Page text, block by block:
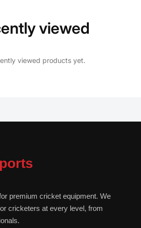
viewed
viewed products yet.
premium cricket equipment. We
cricketers at every level, from